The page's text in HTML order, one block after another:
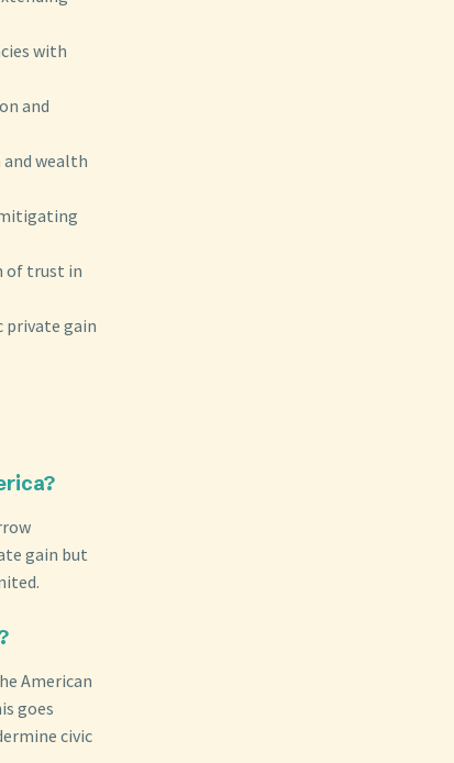
with
and
wealth
of trust in
private gain
gain but
American
goes
civic